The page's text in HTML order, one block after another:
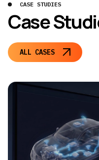
CASE STUDIES
Case
ALL CASES